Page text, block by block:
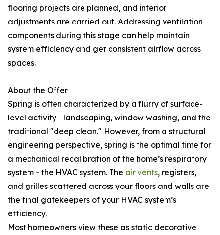
flooring projects are planned, and interior
adjustments are carried out. Addressing ventilation
components during this stage can help maintain
system efficiency and get consistent airflow across
spaces.
About the Offer
Spring is often characterized by a flurry of surface-
level activity—landscaping, window washing, and the
traditional "deep clean." However, from a structural
engineering perspective, spring is the optimal time for
a mechanical recalibration of the home’s respiratory
system - the HVAC system. The air vents, registers,
and grilles scattered across your floors and walls are
the final gatekeepers of your HVAC system’s
efficiency.
Most homeowners view these as static decorative